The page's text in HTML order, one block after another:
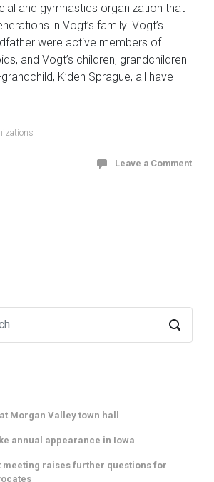
and gymnastics organization that
in Vogt’s family. Vogt’s
were active members of
and Vogt’s children, grandchildren
K’den Sprague, all have
Leave a Comment
Morgan Valley town hall
annual appearance in Iowa
meeting raises further questions for